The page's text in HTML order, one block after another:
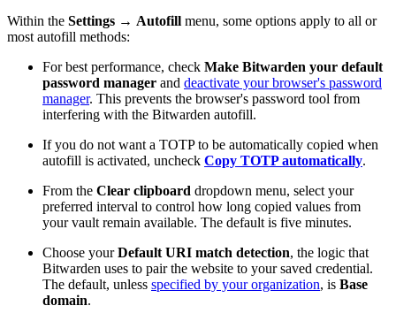
Within the Settings → Autofill menu, some options apply to all or
most autofill methods:
For best performance, check Make Bitwarden your default
password manager and deactivate your browser's password
manager. This prevents the browser's password tool from
interfering with the Bitwarden autofill.
If you do not want a TOTP to be automatically copied when
autofill is activated, uncheck Copy TOTP automatically.
From the Clear clipboard dropdown menu, select your
preferred interval to control how long copied values from
your vault remain available. The default is five minutes.
Choose yourDefault URI match detection, the logic that
Bitwarden uses to pair the website to your saved credential.
The default, unless specified by your organization, is Base
domain.